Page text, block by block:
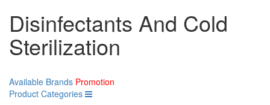
Disinfectants And Cold
Sterilization
Available Brands Promotion
Product Categories